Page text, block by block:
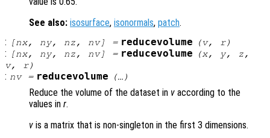
See also: isosurface, isonormals, patch.
:
[nx, ny, nz , nv] = reducevolume (v, r)
: [nx, ny, nz , nv] = reducevolume (x, y, z ,
v, r)
: nv= reducevolume (…)
Reduce the volume of the dataset in v according to the
values in r.
v is a matrix that is non-singleton in the first 3 dimensions.